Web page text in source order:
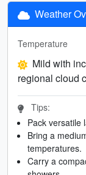
Weather
Temperature
Mild with
regional cloud
Tips:
Pack versatile
Bring a
temperatures.
Carry a